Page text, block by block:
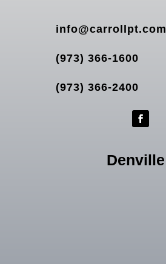
info@carrollpt.com
(973) 366-1600
(973) 366-2400
Denville